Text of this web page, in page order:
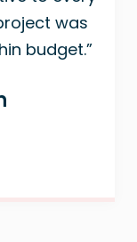
was
budget.”